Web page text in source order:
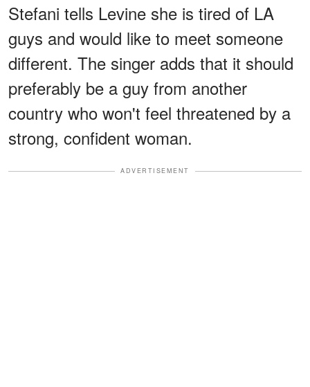
Stefani tells Levine she is tired of LA
guys and would like to meet someone
different. The singer adds that it should
preferably be a guy from another
country who won't feel threatened by a
strong, confident woman.
ADVERTISEMENT